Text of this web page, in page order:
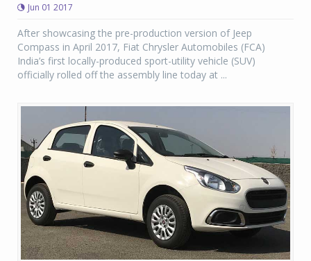
Jun 01 2017
After showcasing the pre-production version of Jeep
Compass in April 2017, Fiat Chrysler Automobiles (FCA)
India’s first locally-produced sport-utility vehicle (SUV)
officially rolled off the assembly line today at ...